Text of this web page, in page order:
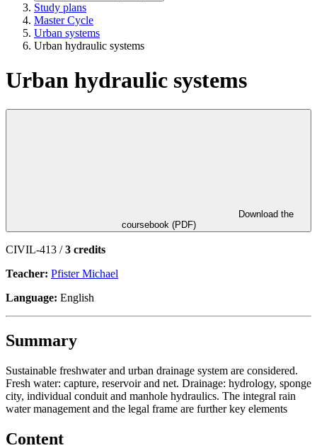
Study plans
Master Cycle
Urban systems
Urban hydraulic systems
Urban hydraulic systems
coursebook (PDF)
CIVIL-413 /3 credits
Teacher: Pfister Michael
Language: English
Summary
Sustainable freshwater and urban drainage system are considered.
Fresh water: capture, reservoir and net. Drainage: hydrology, sponge
city, individual conduit and manhole hydraulics. The integral rain
water management and the legal frame are further key elements
Content